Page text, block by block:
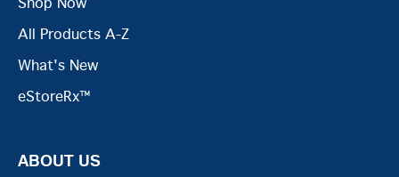
Shop Now
All Products A-Z
What's New
eStoreRx™
ABOUT US